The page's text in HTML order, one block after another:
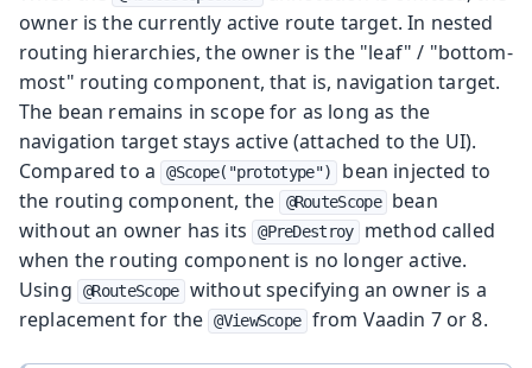
owner is the currently active route target. In nested
routing hierarchies, the owner is the "leaf" / "bottom-
most" routing component, that is, navigation target.
The bean remains in scope for as long as the
navigation target stays active (attached to the UI).
Compared to a
@Scope("prototype")
bean injected to
the routing component, the
@RouteScope
bean
without an owner has its
@PreDestroy
method called
when the routing component is no longer active.
Using
@RouteScope without specifying an owner is a
replacement for the @ViewScope from Vaadin 7 or 8.